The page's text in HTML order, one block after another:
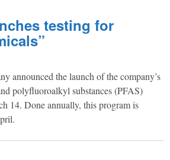
testing for
announced the launch of the company’s
polyfluoroalkyl substances (PFAS)
14. Done annually, this program is